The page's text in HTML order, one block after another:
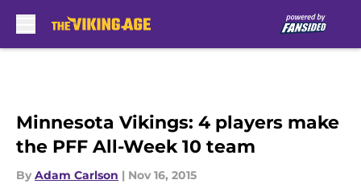
Minnesota Vikings: 4 players make
the PFF All-Week 10 team
By Adam Carlson | Nov 16, 2015